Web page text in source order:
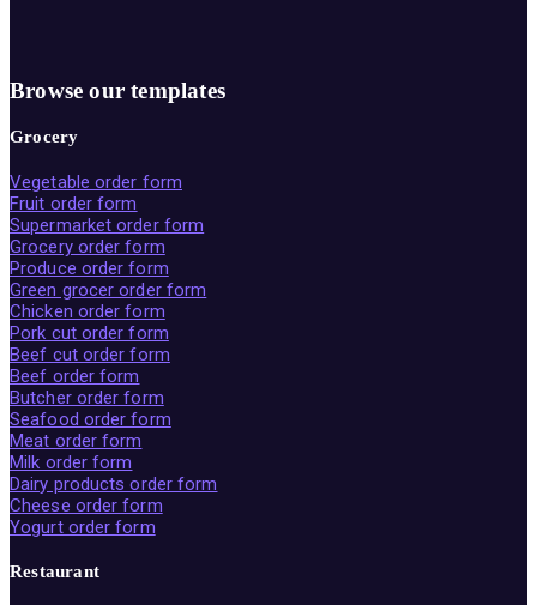
Browse our templates
Grocery
Vegetable order form
Fruit order form
Supermarket order form
Grocery order form
Produce order form
Green grocer order form
Chicken order form
Pork cut order form
Beef cut order form
Beef order form
Butcher order form
Seafood order form
Meat order form
Milk order form
Dairy products order form
Cheese order form
Yogurt order form
Restaurant